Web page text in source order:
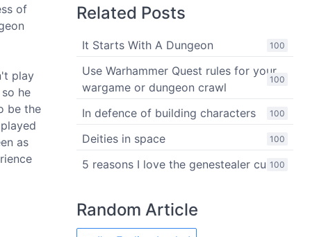
of
play
so he
be the
as
Related Posts
100
It Starts With A Dungeon
100
Use Warhammer Quest rules for your
wargame or dungeon crawl
100
In defence of building characters
100
Deities in space
100
5 reasons I love the genestealer cult
Random Article